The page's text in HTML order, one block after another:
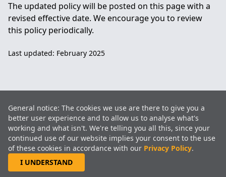
The updated policy will be posted on this page with a
revised effective date. We encourage you to review
this policy periodically.
Last updated: February 2025
ISO 9001:2015 CERTIFIED
CEMENT WINDOW FRAMES · CONCRETE WINDOW FRAMES · ROAD
INFRASTRUCTURE · MINING SUPPORT · COMMERCIAL
DEVELOPMENT
EST. 1991
2026 BlokTrading®(Pty)Ltd. All rights reserved. Web services by Pixelweb.
General notice: The cookies we use are there to give you a
better user experience and to allow us to analyse what's
working and what isn't. We're telling you all this, since your
continued use of our website implies your consent to the use
of these cookies in accordance with our Privacy Policy.
I UNDERSTAND